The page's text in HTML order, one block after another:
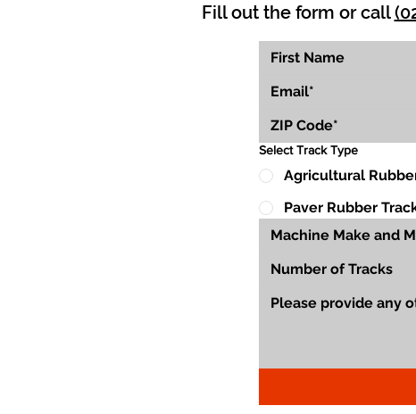
Fill out the form or call
Select Track Type
Agricultural
Paver Rubber